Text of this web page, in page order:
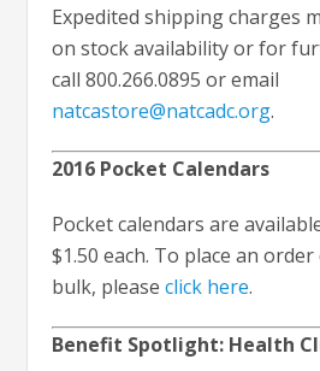
Expedited shipping charges
on stock availability or for
call 800.266.0895 or email
natcastore@natcadc.org.
2016 Pocket Calendars
Pocket calendars are
$1.50 each. To place an
bulk, pleaseclick here.
Benefit Spotlight: Health